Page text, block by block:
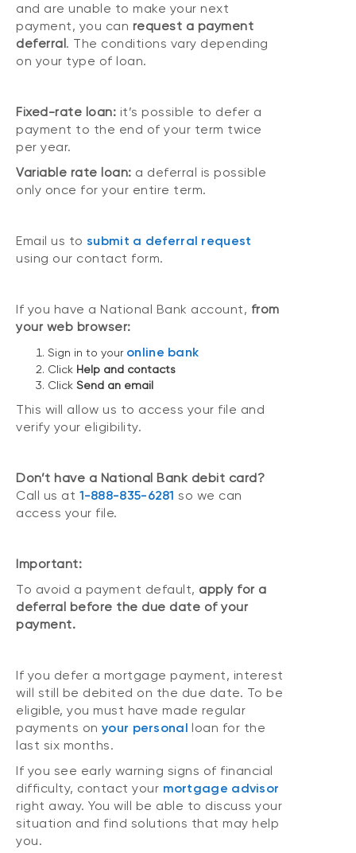
and are unable to make your next
payment, you can request a payment
deferral . The conditions vary depending
on your type of loan.
Fixed-rate loan: it’s possible to defer a
payment to the end of your term twice
per year.
Variable rate loan: a deferral is possible
only once for your entire term.
Email us to submit a deferral request
using our contact form.
If you have a National Bank account, from
your web browser:
Sign in to your online bank
Click Help and contacts
Click Send an email
This will allow us to access your file and
verify your eligibility.
Don’t have a National Bank debit card?
Call us at 1-888-835-6281 so we can
access your file.
Important:
To avoid a payment default, apply for a
deferral before the due date of your
payment.
If you defer a mortgage payment, interest
will still be debited on the due date. To be
eligible, you must have made regular
payments on your personal loan for the
last six months.
If you see early warning signs of financial
difficulty, contact your mortgage advisor
right away. You will be able to discuss your
situation and find solutions that may help
you.